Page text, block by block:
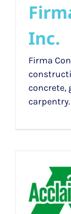
Inc.
Firma
concrete,
carpentry.